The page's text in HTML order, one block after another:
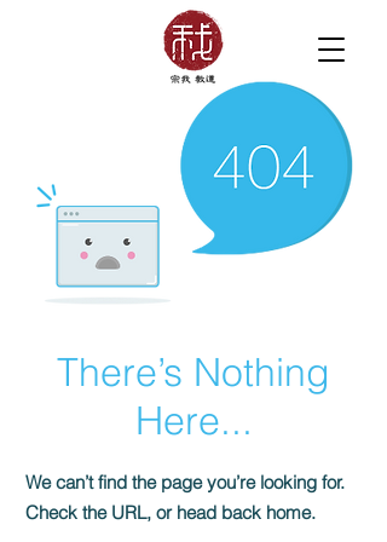
There’s Nothing
Here...
We can’t find the page you’re looking for.
Check the URL, or head back home.